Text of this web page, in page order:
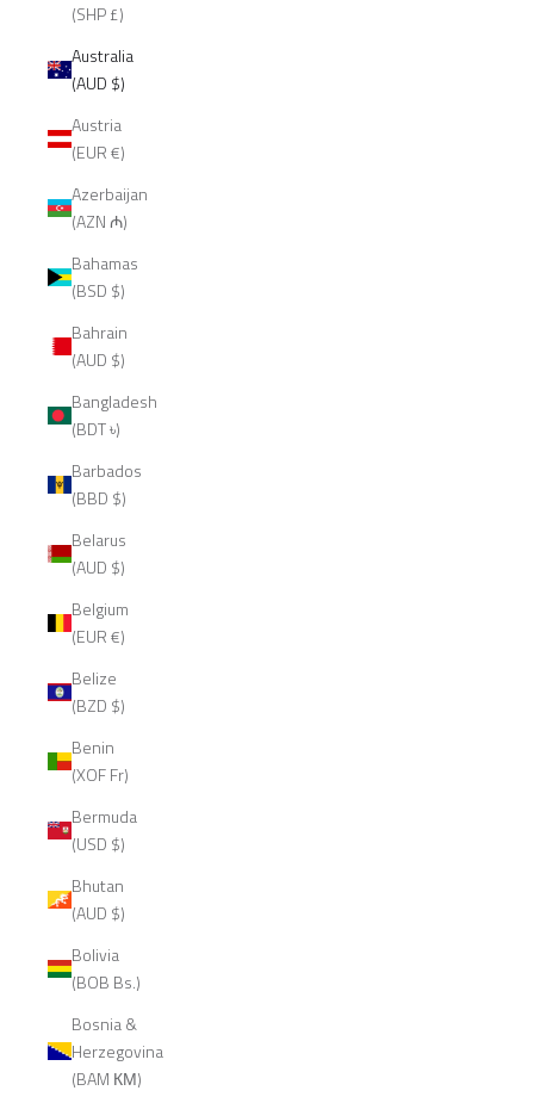
(SHP £)
Australia
(AUD $)
Austria
(EUR €)
Azerbaijan
(AZN ₼)
Bahamas
(BSD $)
Bahrain
(AUD $)
Bangladesh
(BDT ৳)
Barbados
(BBD $)
Belarus
(AUD $)
Belgium
(EUR €)
Belize
(BZD $)
Benin
(XOF Fr)
Bermuda
(USD $)
Bhutan
(AUD $)
Bolivia
(BOB Bs.)
Bosnia &
Herzegovina
(BAM КМ)